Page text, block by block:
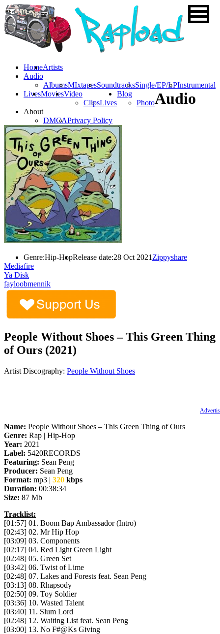
HomeArtists
Audio
AlbumsMIxtapesSoundtracksSingle/EP/LPInstrumental
LivesMoviesVideo
ClipsLives
Blog
Photo
About
DMCAPrivacy Policy
Audio
Genre:Hip-HopRelease date:28 Oct 2021 Zippyshare
Mediafire
Ya Disk
fayloobmennik
People Without Shoes – This Green Thing
of Ours (2021)
Artist Discography: People Without Shoes
Name: People Without Shoes – This Green Thing of Ours
Genre: Rap | Hip-Hop
Year: 2021
Label: 5420RECORDS
Featuring: Sean Peng
Producer: Sean Peng
Format: mp3 | 320 kbps
Duration: 00:38:34
Size: 87 Mb
Tracklist:
[01:57] 01. Boom Bap Ambassador (Intro)
[02:43] 02. Mr Hip Hop
[03:09] 03. Components
[02:17] 04. Red Light Green Light
[02:48] 05. Green Set
[03:42] 06. Twist of Lime
[02:48] 07. Lakes and Forests feat. Sean Peng
[03:13] 08. Rhapsody
[02:50] 09. Toy Soldier
[03:36] 10. Wasted Talent
[03:40] 11. Slum Lord
[02:48] 12. Waiting List feat. Sean Peng
[03:00] 13. No F#@Ks Giving